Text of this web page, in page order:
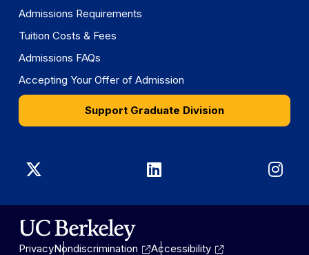
Admissions Requirements
Tuition Costs & Fees
Admissions FAQs
Accepting Your Offer of Admission
Support Graduate Division
Graduate
Division
on
Graduate
Division
PrivacyNondiscrimination
Accessibility